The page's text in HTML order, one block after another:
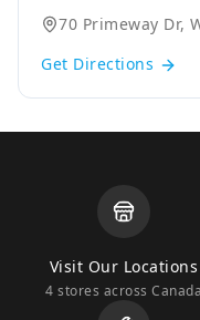
70 Primeway Dr,
Get Directions
Visit Our Locations
4 stores across Canada